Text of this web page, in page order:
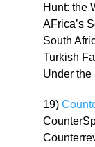
Hunt: the
AFrica’s
South
Turkish
Under the
19)